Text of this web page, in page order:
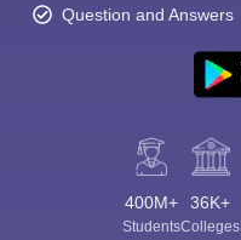
Question and Answers
400M+
Students
36K+
Colleges